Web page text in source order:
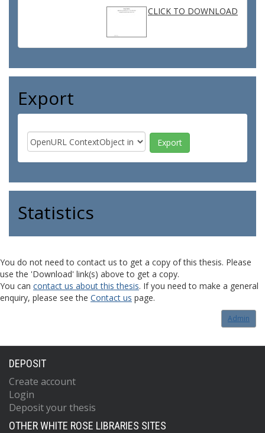
CLICK TO DOWNLOAD
Export
Statistics
You do not need to contact us to get a copy of this thesis. Please
use the 'Download' link(s) above to get a copy.
You can contact us about this thesis. If you need to make a general
enquiry, please see the Contact us page.
Admin
DEPOSIT
Create account
Login
Deposit your thesis
OTHER WHITE ROSE LIBRARIES SITES